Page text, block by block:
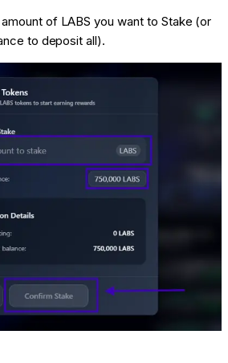
of LABS you want to Stake (or
to deposit all).